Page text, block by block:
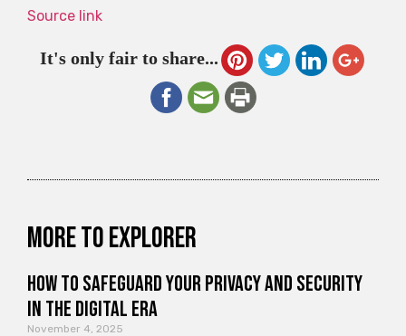
Source link
It's only fair to share...
More to explorer
How to Safeguard Your Privacy and Security
in the Digital Era
November 4, 2025